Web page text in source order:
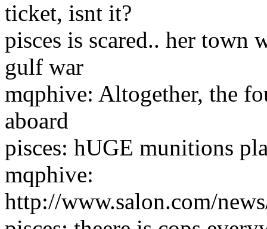
ticket, isnt it?
pisces is scared.. her town
gulf war
mqphive: Altogether, the
aboard
pisces: hUGE munitions
mqphive:
http://www.salon.com/